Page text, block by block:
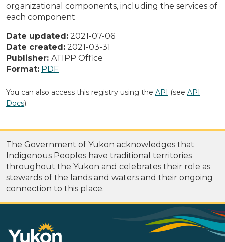
organizational components, including the services of
each component
Date updated: 2021-07-06
Date created: 2021-03-31
Publisher: ATIPP Office
Format: PDF
You can also access this registry using the API (see API
Docs).
The Government of Yukon acknowledges that
Indigenous Peoples have traditional territories
throughout the Yukon and celebrates their role as
stewards of the lands and waters and their ongoing
connection to this place.